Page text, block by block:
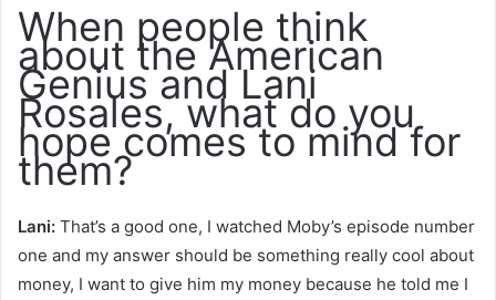
When people think
about the American
Genius and Lani
Rosales, what do you
hope comes to mind for
them?
Lani: That’s a good one, I watched Moby’s episode number
one and my answer should be something really cool about
money, I want to give him my money because he told me I